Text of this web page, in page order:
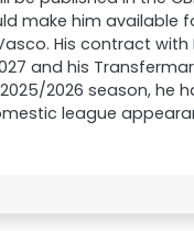
make him available
His contract with
and his
2026 season, he
league